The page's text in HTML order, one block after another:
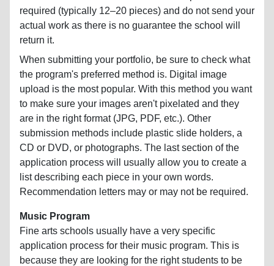
required (typically 12–20 pieces) and do not send your
actual work as there is no guarantee the school will
return it.
When submitting your portfolio, be sure to check what
the program's preferred method is. Digital image
upload is the most popular. With this method you want
to make sure your images aren't pixelated and they
are in the right format (JPG, PDF, etc.). Other
submission methods include plastic slide holders, a
CD or DVD, or photographs. The last section of the
application process will usually allow you to create a
list describing each piece in your own words.
Recommendation letters may or may not be required.
Music Program
Fine arts schools usually have a very specific
application process for their music program. This is
because they are looking for the right students to be